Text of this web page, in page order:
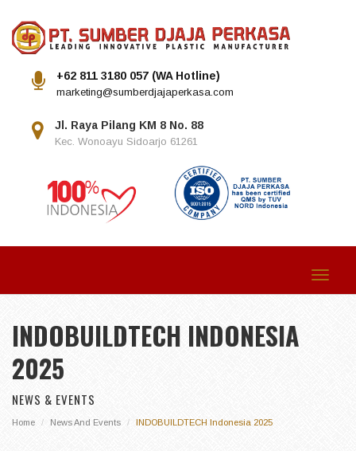
+62 811 3180 057 (WA Hotline)
marketing@sumberdjajaperkasa.com
Jl. Raya Pilang KM 8 No. 88
Kec. Wonoayu Sidoarjo 61261
Toggle
INDOBUILDTECH INDONESIA
2025
NEWS & EVENTS
Home News And Events INDOBUILDTECH Indonesia 2025